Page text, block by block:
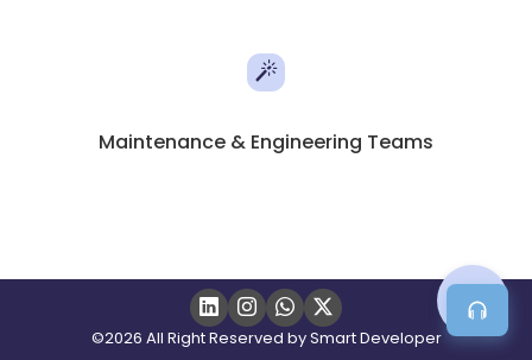
Maintenance & Engineering Teams
©2026 All Right Reserved by Smart Developer